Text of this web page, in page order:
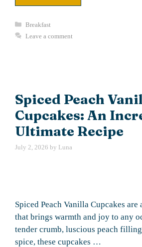
Categories
Breakfast
Leave a comment
Spiced Peach
Cupcakes: An
Ultimate Recipe
July 2, 2026 by Luna
Spiced Peach Vanilla Cupcakes
that brings warmth and joy to any
tender crumb, luscious peach
spice, these cupcakes …